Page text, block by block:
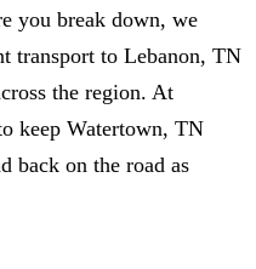
you break down, we
transport to Lebanon, TN
the region. At
keep Watertown, TN
back on the road as